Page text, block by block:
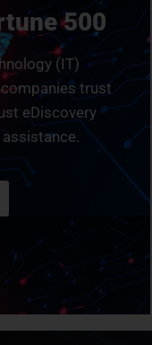
500
(IT)
trust
eDiscovery